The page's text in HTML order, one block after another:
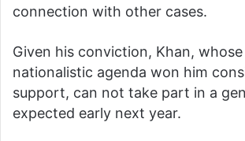
connection with other cases.
Given his conviction, Khan,
nationalistic agenda won him
support, can not take part in a
expected early next year.